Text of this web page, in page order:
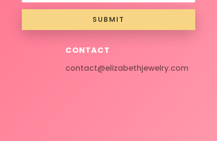
SUBMIT
CONTACT
contact@elizabethjewelry.com